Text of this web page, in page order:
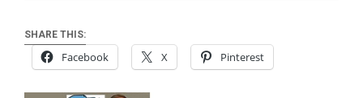
SHARE THIS:
Facebook X Pinterest